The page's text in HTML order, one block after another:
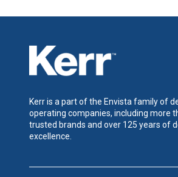
Kerr is a part of the Envista family of
operating companies, including more
trusted brands and over 125 years of
excellence.